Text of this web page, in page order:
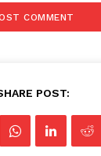
POST: